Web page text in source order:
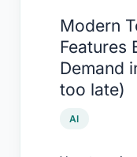
Modern
Features
Demand
too late)
AI
2026
(Before
it’s
too
late)